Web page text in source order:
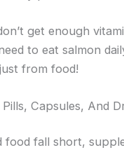
get enough
to eat salmon
from food!
Capsules, And
food fall short,